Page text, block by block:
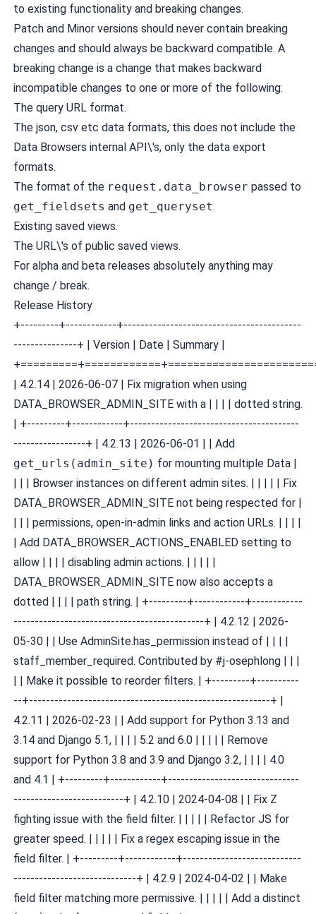
to existing functionality and breaking changes.
Patch and Minor versions should never contain breaking
changes and should always be backward compatible. A
breaking change is a change that makes backward
incompatible changes to one or more of the following:
The query URL format.
The json, csv etc data formats, this does not include the
Data Browsers internal API\'s, only the data export
formats.
The format of the request.data_browser passed to
get_fieldsets and get_queryset.
Existing saved views.
The URL\'s of public saved views.
For alpha and beta releases absolutely anything may
change / break.
Release History
+---------+------------+------------------------------------------
---------------+ | Version | Date | Summary |
| 4.2.14 | 2026-06-07 | Fix migration when using
DATA_BROWSER_ADMIN_SITE with a | | | | dotted string.
| +---------+------------+----------------------------------------
-----------------+ | 4.2.13 | 2026-06-01 | | Add
get_urls(admin_site) for mounting multiple Data |
| | | Browser instances on different admin sites. | | | | | Fix
DATA_BROWSER_ADMIN_SITE not being respected for |
| | | permissions, open-in-admin links and action URLs. | | | |
| Add DATA_BROWSER_ACTIONS_ENABLED setting to
allow | | | | disabling admin actions. | | | | |
DATA_BROWSER_ADMIN_SITE now also accepts a
dotted | | | | path string. | +---------+------------+------------
---------------------------------------------+ | 4.2.12 | 2026-
05-30 | | Use AdminSite.has_permission instead of | | | |
staff_member_required. Contributed by #j-osephlong | | |
| | Make it possible to reorder filters. | +---------+----------
--+---------------------------------------------------------+ |
4.2.11 | 2026-02-23 | | Add support for Python 3.13 and
3.14 and Django 5.1, | | | | 5.2 and 6.0 | | | | | Remove
support for Python 3.8 and 3.9 and Django 3.2, | | | | 4.0
and 4.1 | +---------+------------+-------------------------------
--------------------------+ | 4.2.10 | 2024-04-08 | | Fix Z
fighting issue with the field filter. | | | | | Refactor JS for
greater speed. | | | | | Fix a regex escaping issue in the
field filter. | +---------+------------+----------------------------
-----------------------------+ | 4.2.9 | 2024-04-02 | | Make
field filter matching more permissive. | | | | | Add a distinct